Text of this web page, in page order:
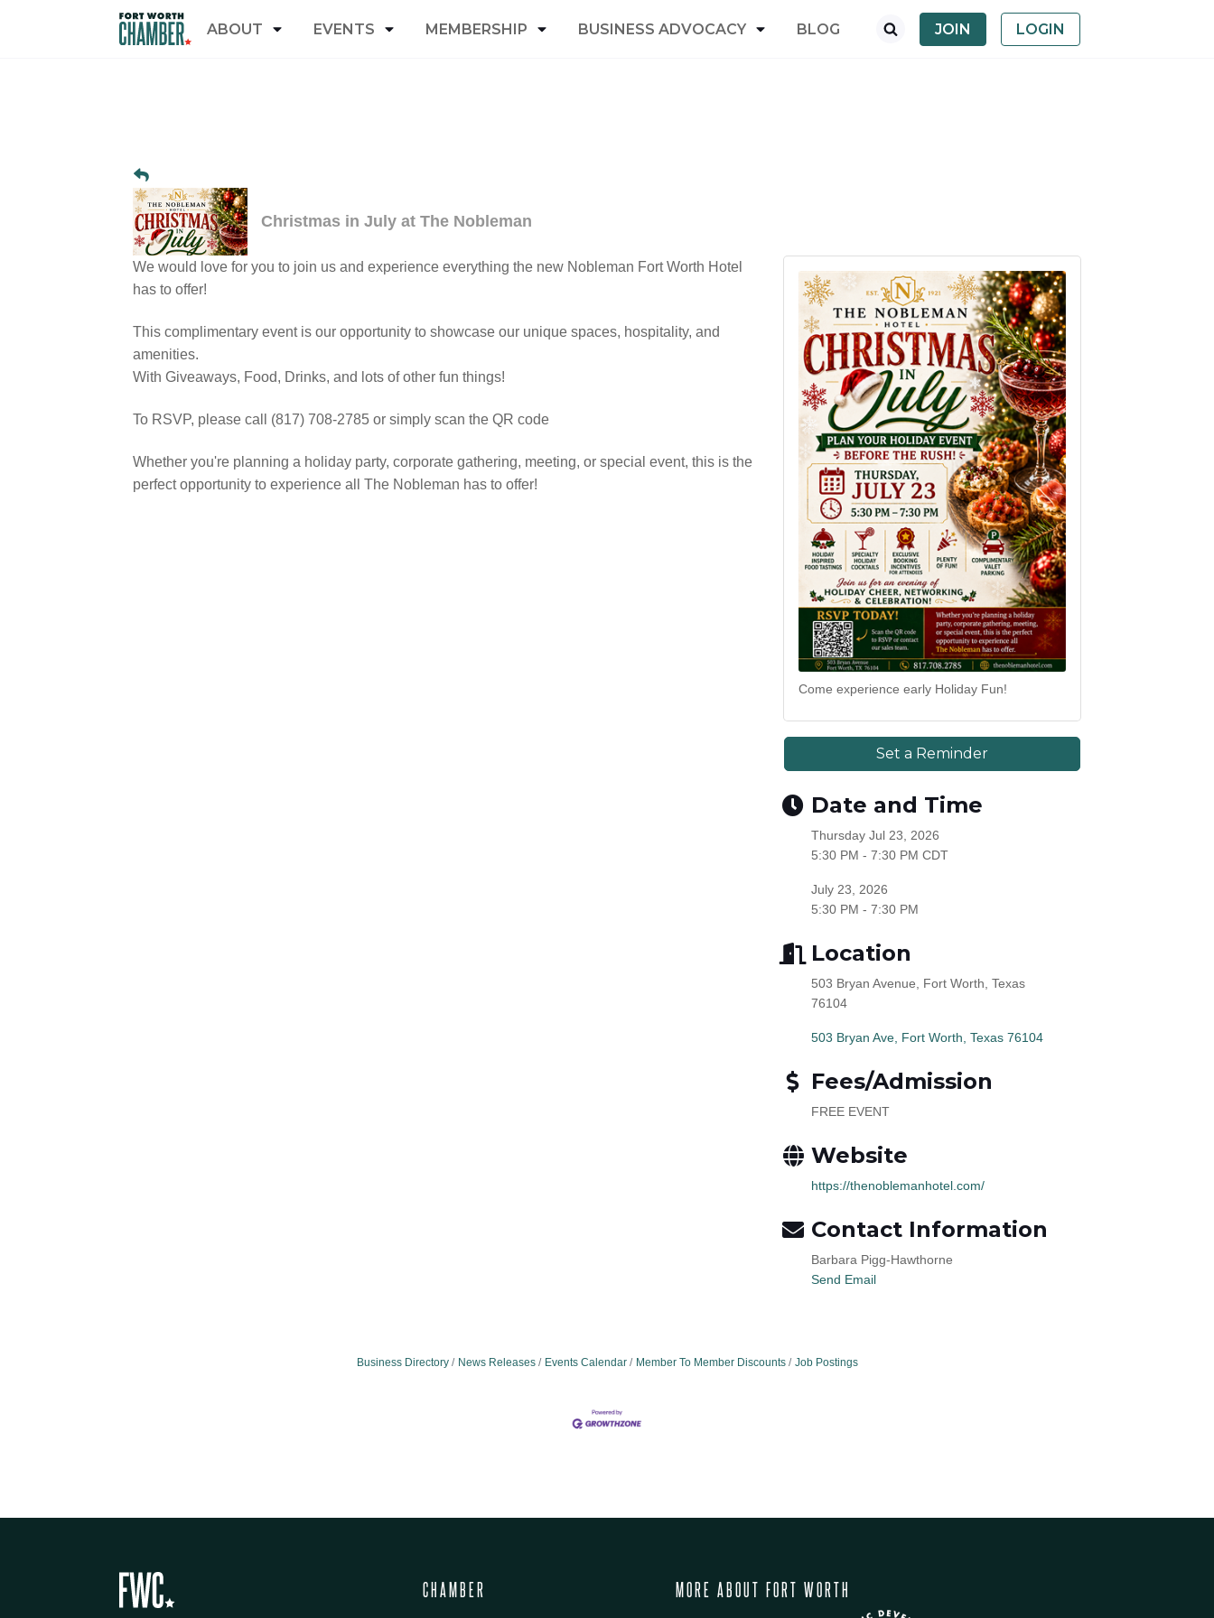
ABOUT EVENTS MEMBERSHIP BUSINESS ADVOCACY BLOG JOIN LOGIN
Christmas in July at The Nobleman
We would love for you to join us and experience everything the new Nobleman Fort Worth Hotel
has to offer!
This complimentary event is our opportunity to showcase our unique spaces, hospitality, and
amenities.
With Giveaways, Food, Drinks, and lots of other fun things!
To RSVP, please call (817) 708-2785 or simply scan the QR code
Whether you're planning a holiday party, corporate gathering, meeting, or special event, this is the
perfect opportunity to experience all The Nobleman has to offer!
Come experience early Holiday Fun!
Set a Reminder
Date and Time
Thursday Jul 23, 2026
5:30 PM - 7:30 PM CDT
July 23, 2026
5:30 PM - 7:30 PM
Location
503 Bryan Avenue, Fort Worth, Texas
76104
503 Bryan Ave Fort Worth Texas 76104
Fees/Admission
FREE EVENT
Website
https://thenoblemanhotel.com/
Contact Information
Barbara Pigg-Hawthorne
Send Email
Business Directory News Releases Events Calendar Member To Member Discounts Job Postings
CHAMBER MORE ABOUT FORT WORTH